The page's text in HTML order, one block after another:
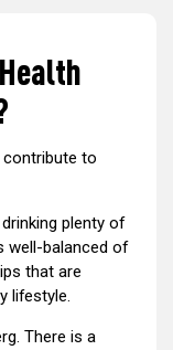
to
plenty of
well-balanced of
that are
lifestyle.
There is a